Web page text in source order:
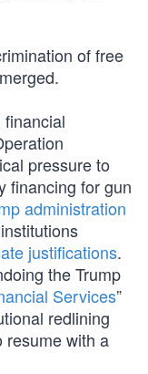
of free
pressure to
financing for gun
administration
justifications.
the Trump
Services”
redlining
resume with a